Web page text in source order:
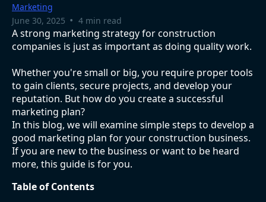
Marketing
June 30, 2025 • 4 min read
A strong marketing strategy for construction
companies is just as important as doing quality work.
Whether you're small or big, you require proper tools
to gain clients, secure projects, and develop your
reputation. But how do you create a successful
marketing plan?
In this blog, we will examine simple steps to develop a
good marketing plan for your construction business.
If you are new to the business or want to be heard
more, this guide is for you.
Table of Contents